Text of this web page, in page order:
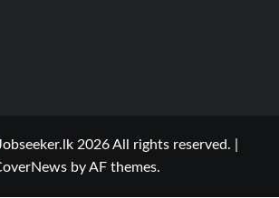
2026 All rights reserved.
by AF themes.